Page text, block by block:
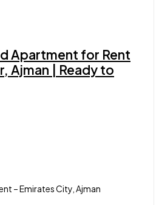
Apartment for Rent
Ajman | Ready to